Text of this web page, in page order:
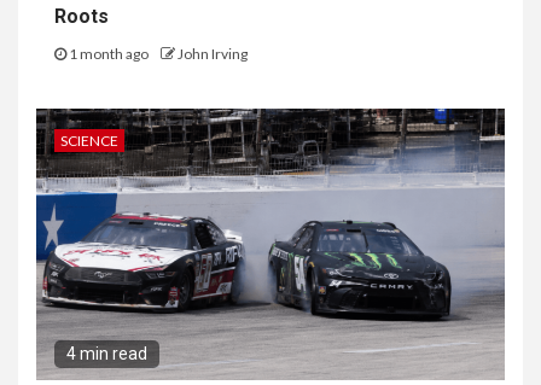
Roots
1 month ago John Irving
SCIENCE
4 min read